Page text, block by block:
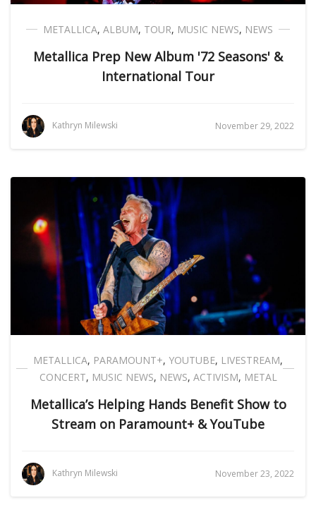
METALLICA, ALBUM, TOUR, MUSIC NEWS, NEWS
Metallica Prep New Album '72 Seasons' &
International Tour
Kathryn Milewski November 29, 2022
METALLICA, PARAMOUNT+, YOUTUBE, LIVESTREAM,
CONCERT, MUSIC NEWS, NEWS, ACTIVISM, METAL
Metallica’s Helping Hands Benefit Show to
Stream on Paramount+ & YouTube
Kathryn Milewski November 23, 2022